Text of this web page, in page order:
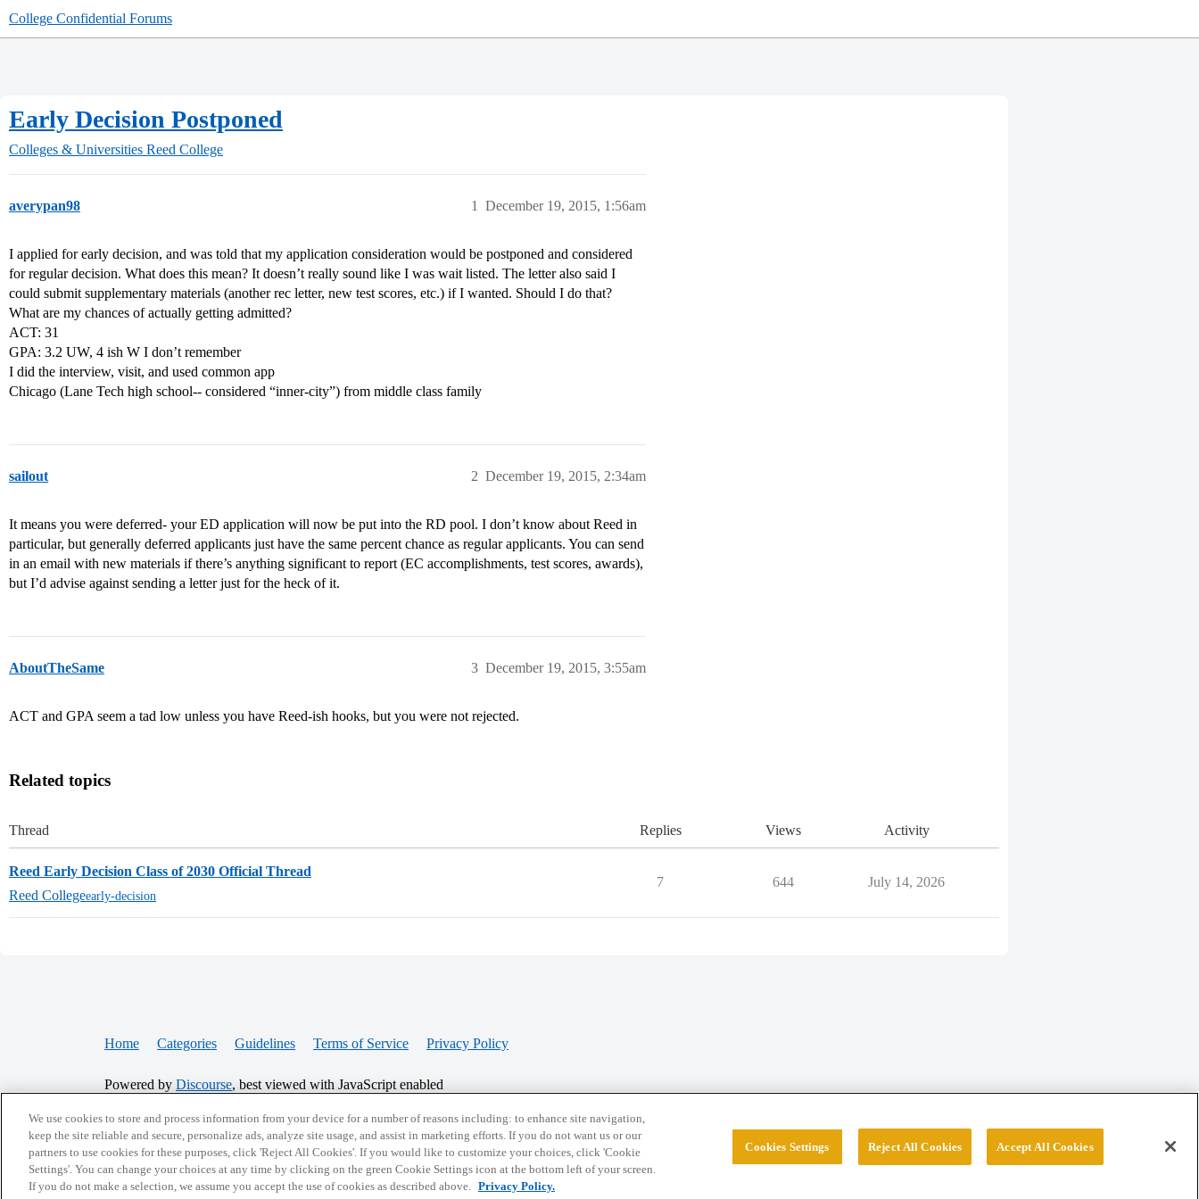
College Confidential Forums
Early Decision Postponed
Colleges & Universities Reed College
averypan98 December 19, 2015, 1:56am
1
I applied for early decision, and was told that my application consideration would be postponed and considered
for regular decision. What does this mean? It doesn’t really sound like I was wait listed. The letter also said I
could submit supplementary materials (another rec letter, new test scores, etc.) if I wanted. Should I do that?
What are my chances of actually getting admitted?
ACT: 31
GPA: 3.2 UW, 4 ish W I don’t remember
I did the interview, visit, and used common app
Chicago (Lane Tech high school-- considered “inner-city”) from middle class family
sailout December 19, 2015, 2:34am
2
It means you were deferred- your ED application will now be put into the RD pool. I don’t know about Reed in
particular, but generally deferred applicants just have the same percent chance as regular applicants. You can send
in an email with new materials if there’s anything significant to report (EC accomplishments, test scores, awards),
but I’d advise against sending a letter just for the heck of it.
AboutTheSame December 19, 2015, 3:55am
3
ACT and GPA seem a tad low unless you have Reed-ish hooks, but you were not rejected.
Related topics
Thread Replies Views Activity
Reed Early Decision Class of 2030 Official Thread
Reed Collegeearly-decision
7 644 July 14, 2026
Home Categories Guidelines Terms of Service Privacy Policy
Powered by Discourse, best viewed with JavaScript enabled
CONNECT WITH US
© 2026 College Confidential, LLC. All Rights Reserved.
We use cookies to store and process information from your device for a number of reasons including: to enhance site navigation,
keep the site reliable and secure, personalize ads, analyze site usage, and assist in marketing efforts. If you do not want us or our
partners to use cookies for these purposes, click 'Reject All Cookies'. If you would like to customize your choices, click 'Cookie
Settings'. You can change your choices at any time by clicking on the green Cookie Settings icon at the bottom left of your screen.
If you do not make a selection, we assume you accept the use of cookies as described above. Privacy Policy.
Cookies Settings Reject All Cookies Accept All Cookies